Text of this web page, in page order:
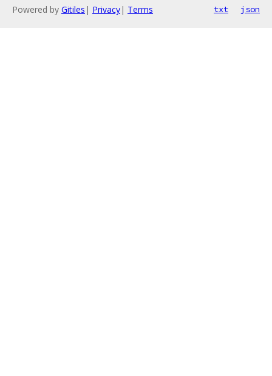
Powered by Gitiles | Privacy| Terms txt json